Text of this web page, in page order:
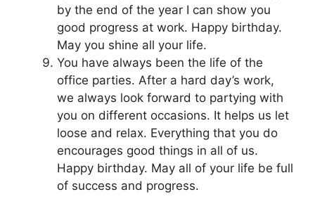
by the end of the year I can show you
good progress at work. Happy birthday.
May you shine all your life.
You have always been the life of the
office parties. After a hard day’s work,
we always look forward to partying with
you on different occasions. It helps us let
loose and relax. Everything that you do
encourages good things in all of us.
Happy birthday. May all of your life be full
of success and progress.